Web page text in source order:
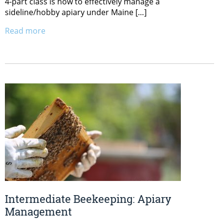
sideline/hobby apiary under Maine […]
Read more
Intermediate Beekeeping: Apiary
Management